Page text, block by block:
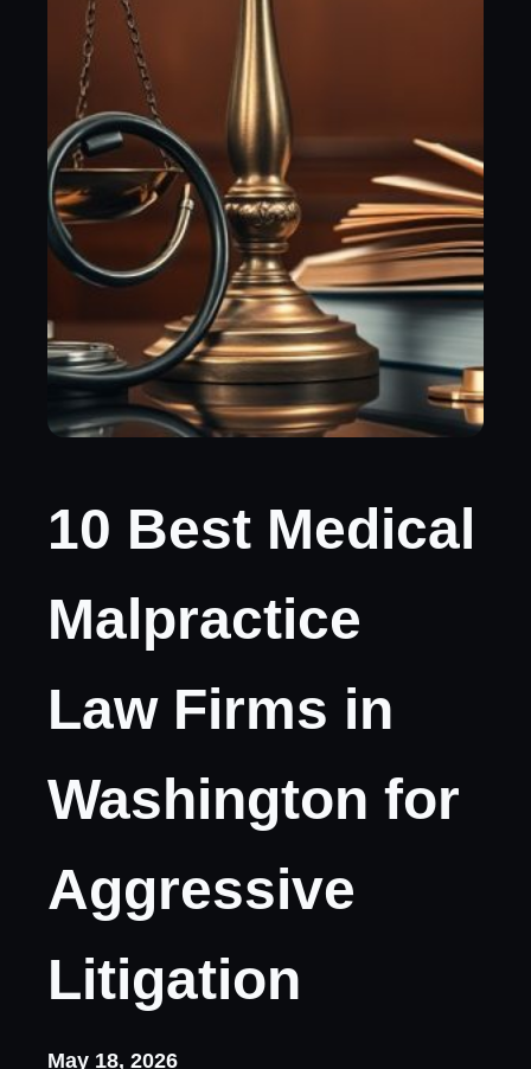
10 Best Medical
Malpractice
Law Firms in
Washington for
Aggressive
Litigation
May 18, 2026